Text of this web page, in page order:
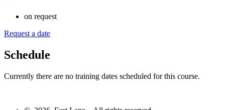
on request
Request a date
Schedule
Currently there are no training dates scheduled for this course.